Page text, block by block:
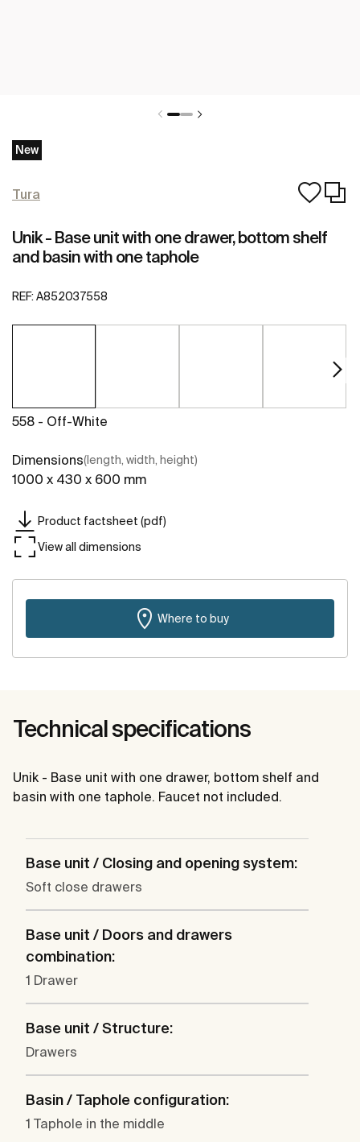
New
Tura
Unik - Base unit with one drawer, bottom shelf
and basin with one taphole
REF: A852037558
558 - Off-White
Dimensions(length, width, height)
1000 x 430 x 600 mm
Product factsheet (pdf)
View all dimensions
Where to buy
Technical specifications
Unik - Base unit with one drawer, bottom shelf and
basin with one taphole. Faucet not included.
Base unit / Closing and opening system:
Soft close drawers
Base unit / Doors and drawers
combination:
1 Drawer
Base unit / Structure:
Drawers
Basin / Taphole configuration:
1 Taphole in the middle